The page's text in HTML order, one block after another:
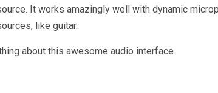
It works amazingly well with dynamic
like guitar.
about this awesome audio interface.